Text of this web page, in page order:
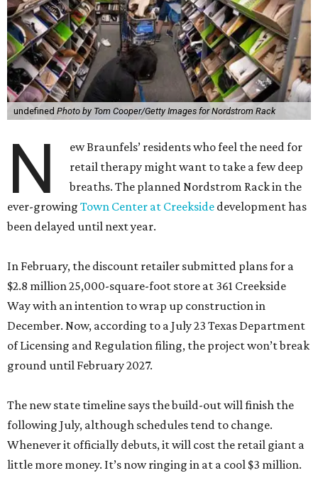
undefined Photo by Tom Cooper/Getty Images for Nordstrom Rack
N
ew Braunfels’ residents who feel the need for
retail therapy might want to take a few deep
breaths. The planned Nordstrom Rack in the
ever-growing Town Center at Creekside development has
been delayed until next year.
In February, the discount retailer submitted plans for a
$2.8 million 25,000-square-foot store at 361 Creekside
Way with an intention to wrap up construction in
December. Now, according to a July 23 Texas Department
of Licensing and Regulation filing, the project won’t break
ground until February 2027.
The new state timeline says the build-out will finish the
following July, although schedules tend to change.
Whenever it officially debuts, it will cost the retail giant a
little more money. It’s now ringing in at a cool $3 million.